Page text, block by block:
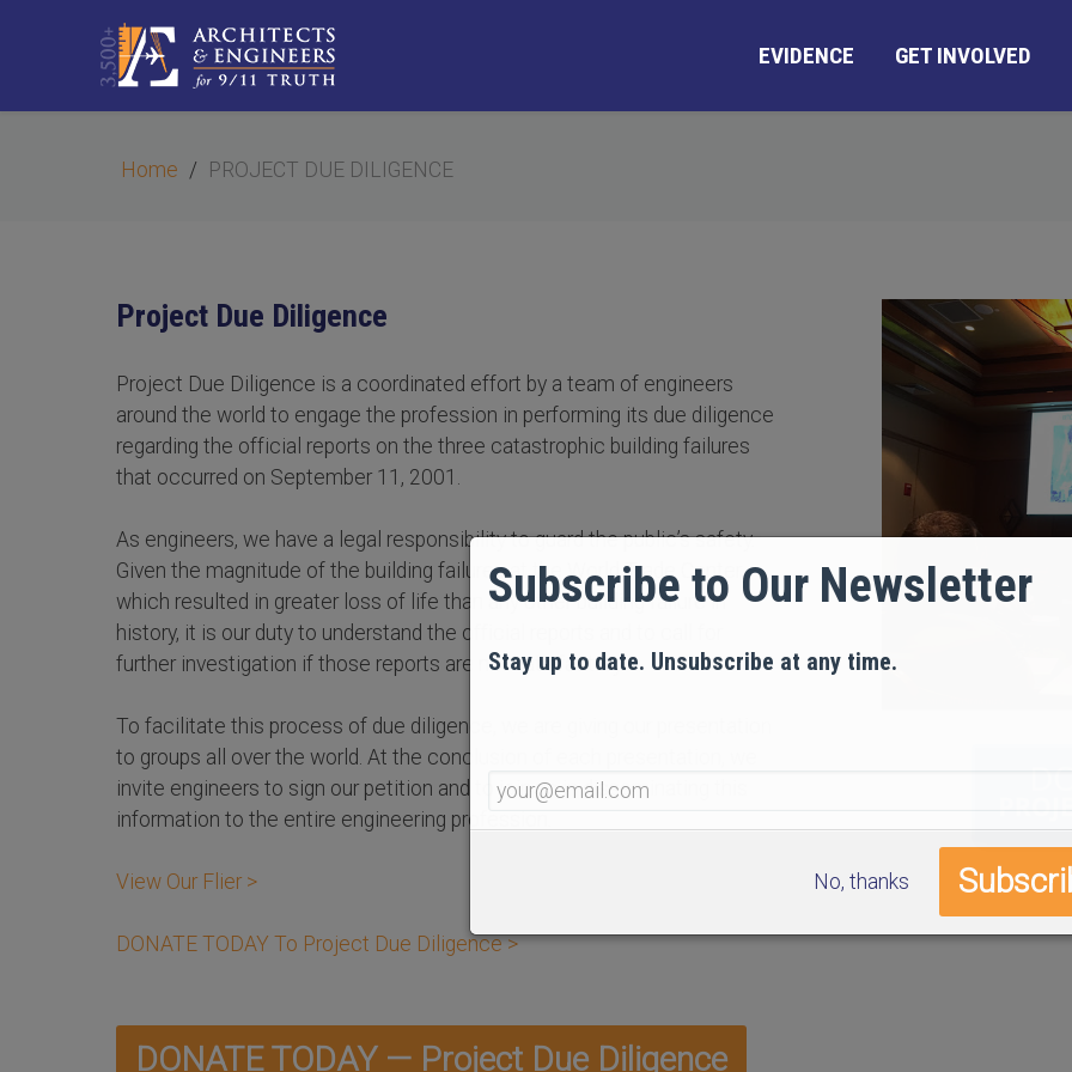
EVIDENCE GET INVOLVED
Home PROJECT DUE DILIGENCE
Project Due Diligence
Project Due Diligence is a coordinated effort by a team of engineers
around the world to engage the profession in performing its due diligence
regarding the official reports on the three catastrophic building failures
that occurred on September 11, 2001.
As engineers, we have a legal responsibility to guard the public’s safety.
Given the magnitude of the building failures at the World Trade Center,
which resulted in greater loss of life than any other building failure in
history, it is our duty to understand the official reports and to call for
further investigation if those reports are not satisfactory.
To facilitate this process of due diligence, we are giving our presentation
to groups all over the world. At the conclusion of each presentation, we
invite engineers to sign our petition and to join us in disseminating this
information to the entire engineering profession.
View Our Flier >
DONATE TODAY To Project Due Diligence >
DONATE TODAY — Project Due Diligence
Subscribe to Our Newsletter
Stay up to date. Unsubscribe at any time.
No, thanks